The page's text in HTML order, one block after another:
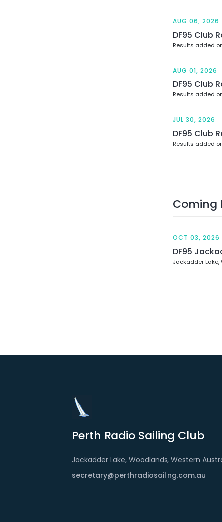
AUG 06, 2026
DF95 Club
Results added
AUG 01, 2026
DF95 Club
Results added
JUL 30, 2026
DF95 Club
Results added
Coming
OCT 03, 2026
DF95
Jackadder Lake,
Perth Radio Sailing Club
Jackadder Lake, Woodlands, Western
secretary@perthradiosailing.com.au